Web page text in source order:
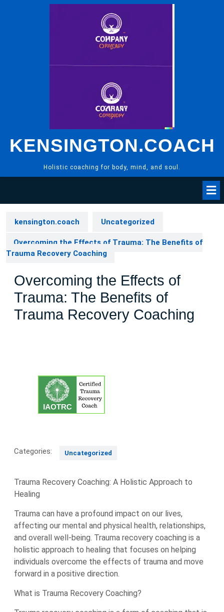
KENSINGTON.COACH
Holistic coaching for body, mind, and soul.
kensington.coach Uncategorized
Overcoming the Effects of Trauma: The Benefits of
Trauma Recovery Coaching
Overcoming the Effects of
Trauma: The Benefits of
Trauma Recovery Coaching
Categories: Uncategorized
Trauma Recovery Coaching: A Holistic Approach to
Healing
Trauma can have a profound impact on our lives,
affecting our mental and physical health, relationships,
and overall well-being. Trauma recovery coaching is a
holistic approach to healing that focuses on helping
individuals overcome the effects of trauma and move
forward in a positive direction.
What is Trauma Recovery Coaching?